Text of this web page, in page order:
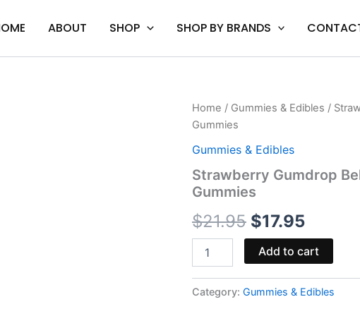
ABOUT SHOP SHOP BY BRANDS
Home / Gummies & Edibles /
Gummies
Gummies & Edibles
Strawberry Gumdrop
Gummies
$21.95
Original
price
was:
$21.95.
$17.95
is:
Strawberry
Gumdrop
-
Hills
3000mg
quantity
Add to cart
Category: Gummies & Edibles